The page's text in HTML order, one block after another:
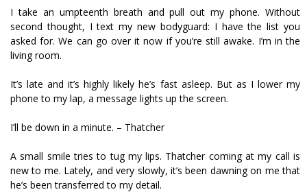
I take an umpteenth breath and pull out my phone. Without
second thought, I text my new bodyguard: I have the list you
asked for. We can go over it now if you’re still awake. I’m in the
living room.
It’s late and it’s highly likely he’s fast asleep. But as I lower my
phone to my lap, a message lights up the screen.
I’ll be down in a minute. – Thatcher
A small smile tries to tug my lips. Thatcher coming at my call is
new to me. Lately, and very slowly, it’s been dawning on me that
he’s been transferred to my detail.